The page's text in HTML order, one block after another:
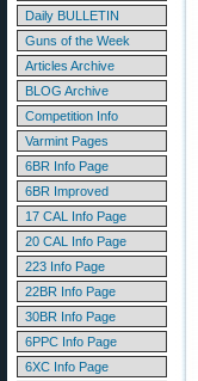
Daily BULLETIN
Guns of the Week
Articles Archive
BLOG Archive
Competition Info
Varmint Pages
6BR Info Page
6BR Improved
17 CAL Info Page
20 CAL Info Page
223 Info Page
22BR Info Page
30BR Info Page
6PPC Info Page
6XC Info Page